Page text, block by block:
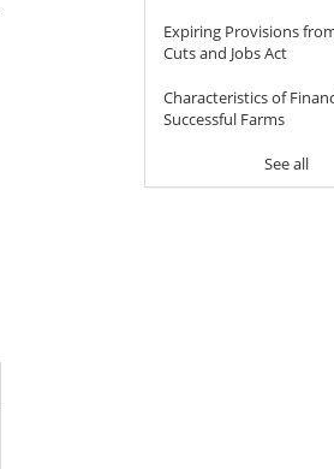
Expiring Provisions
Cuts and Jobs Act
Characteristics of
Successful Farms
See all